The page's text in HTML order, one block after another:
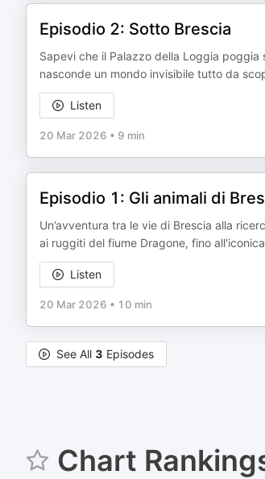
Episodio 2: Sotto Brescia
Sapevi che il Palazzo della Loggia
nasconde un mondo invisibile tutto da
Listen
20 Mar 2026 • 9 min
Episodio 1: Gli animali di
Un’avventura tra le vie di Brescia alla
ai ruggiti del fiume Dragone, fino
Listen
20 Mar 2026 • 10 min
See All 3 Episodes
Chart